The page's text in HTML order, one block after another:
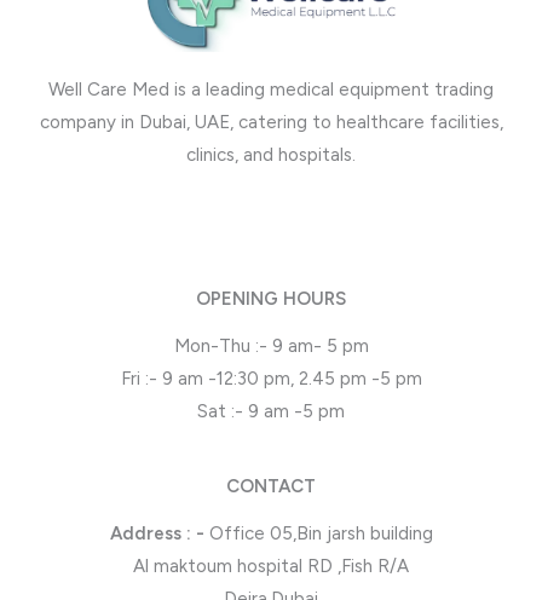
Well Care Med is a leading medical equipment trading
company in Dubai, UAE, catering to healthcare facilities,
clinics, and hospitals.
OPENING HOURS
Mon-Thu :- 9 am- 5 pm
Fri :- 9 am -12:30 pm, 2.45 pm -5 pm
Sat :- 9 am -5 pm
CONTACT
Address : - Office 05,Bin jarsh building
Al maktoum hospital RD ,Fish R/A